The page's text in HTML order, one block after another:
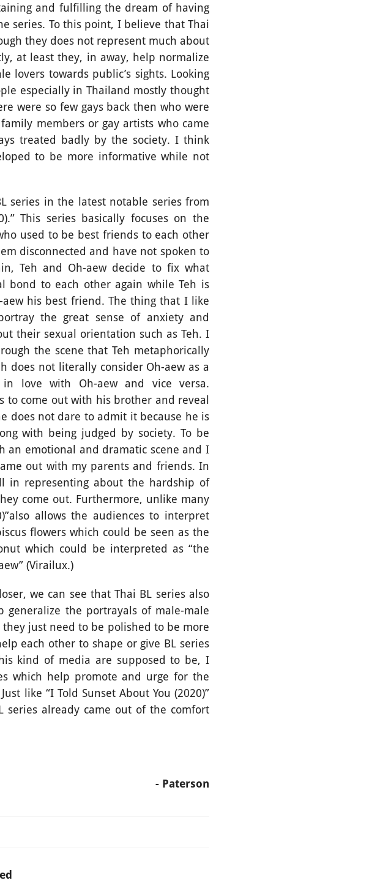
and fulfilling the dream of having
series. To this point, I believe that Thai
they does not represent much about
at least they, in away, help normalize
lovers towards public’s sights. Looking
especially in Thailand mostly thought
were so few gays back then who were
members or gay artists who came
treated badly by the society. I think
to be more informative while not
in the latest notable series from
This series basically focuses on the
used to be best friends to each other
disconnected and have not spoken to
Teh and Oh-aew decide to fix what
bond to each other again while Teh is
his best friend. The thing that I like
the great sense of anxiety and
their sexual orientation such as Teh. I
the scene that Teh metaphorically
does not literally consider Oh-aew as a
love with Oh-aew and vice versa.
to come out with his brother and reveal
does not dare to admit it because he is
with being judged by society. To be
an emotional and dramatic scene and I
out with my parents and friends. In
in representing about the hardship of
come out. Furthermore, unlike many
allows the audiences to interpret
flowers which could be seen as the
which could be interpreted as “the
(Virailux.)
we can see that Thai BL series also
generalize the portrayals of male-male
just need to be polished to be more
each other to shape or give BL series
kind of media are supposed to be, I
which help promote and urge for the
like “I Told Sunset About You (2020)”
series already came out of the comfort
- Paterson